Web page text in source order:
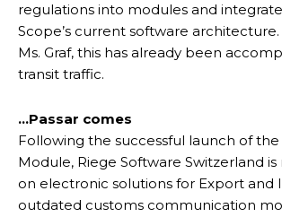
regulations into modules and
Scope’s current software
Ms. Graf, this has already been
transit traffic.
…Passar comes
Following the successful launch of the
Module, Riege Software Switzerland
on electronic solutions for Export and
outdated customs communication